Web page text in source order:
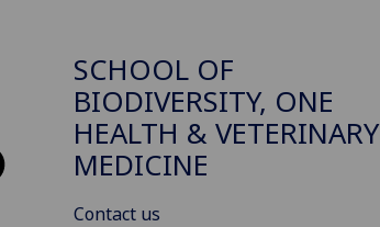
SCHOOL OF
BIODIVERSITY, ONE
HEALTH & VETERINARY
MEDICINE
Contact us